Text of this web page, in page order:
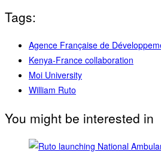
Tags:
Agence Française de
Kenya-France collaboration
Moi University
William Ruto
You might be interested in